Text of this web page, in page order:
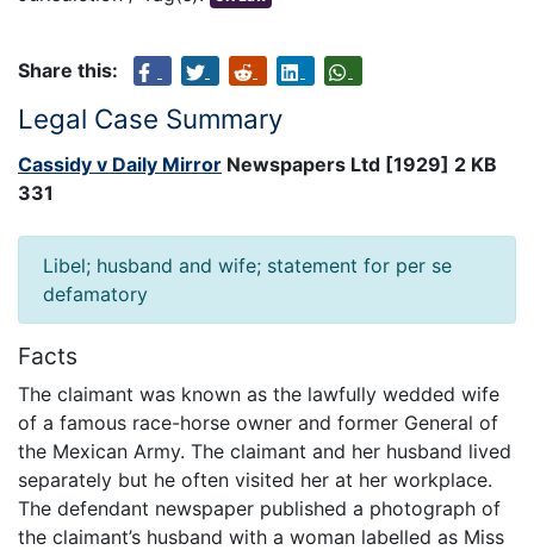
Share this:
Legal Case Summary
Cassidy v Daily Mirror Newspapers Ltd [1929] 2 KB
331
Libel; husband and wife; statement for per se
defamatory
Facts
The claimant was known as the lawfully wedded wife
of a famous race-horse owner and former General of
the Mexican Army. The claimant and her husband lived
separately but he often visited her at her workplace.
The defendant newspaper published a photograph of
the claimant’s husband with a woman labelled as Miss